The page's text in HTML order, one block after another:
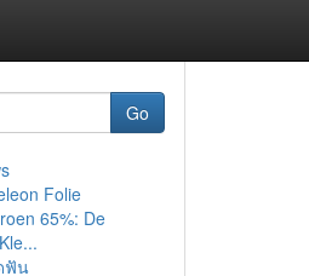
Go
Folie
65%: De
ฟัน